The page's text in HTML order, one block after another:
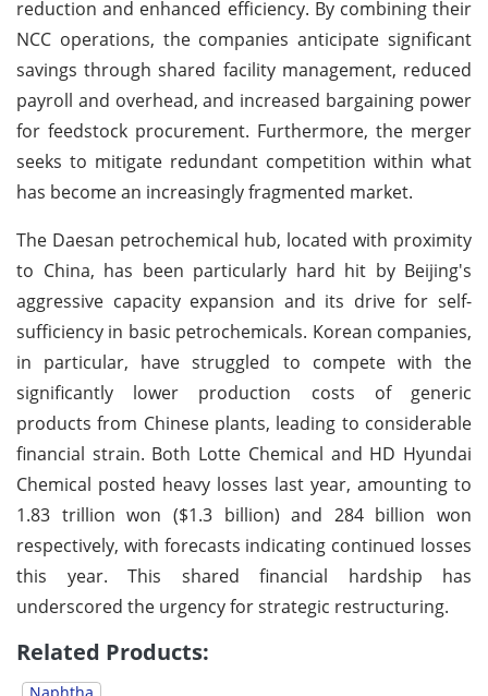
reduction and enhanced efficiency. By combining their
NCC operations, the companies anticipate significant
savings through shared facility management, reduced
payroll and overhead, and increased bargaining power
for feedstock procurement. Furthermore, the merger
seeks to mitigate redundant competition within what
has become an increasingly fragmented market.
The Daesan petrochemical hub, located with proximity
to China, has been particularly hard hit by Beijing's
aggressive capacity expansion and its drive for self-
sufficiency in basic petrochemicals. Korean companies,
in particular, have struggled to compete with the
significantly lower production costs of generic
products from Chinese plants, leading to considerable
financial strain. Both Lotte Chemical and HD Hyundai
Chemical posted heavy losses last year, amounting to
1.83 trillion won ($1.3 billion) and 284 billion won
respectively, with forecasts indicating continued losses
this year. This shared financial hardship has
underscored the urgency for strategic restructuring.
Related Products: